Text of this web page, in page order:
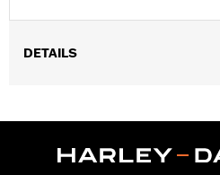
DETAILS
Installation Instructions